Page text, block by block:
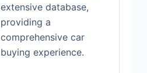
extensive database,
providing a
comprehensive car
buying experience.